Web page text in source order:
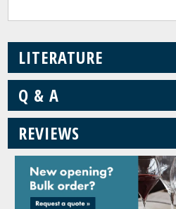
LITERATURE
Q & A
REVIEWS